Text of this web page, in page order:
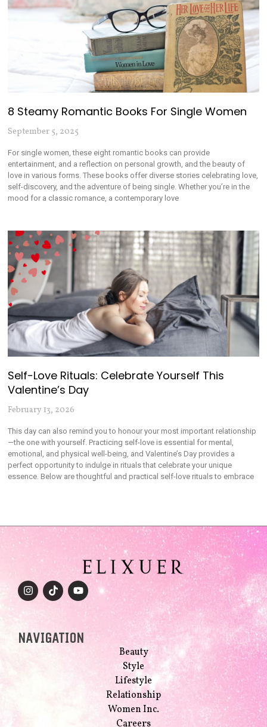
8 Steamy Romantic Books For Single Women
September 5, 2025
For single women, these eight romantic books can provide
entertainment, and a reflection on personal growth, and the beauty of
love in various forms. These books offer diverse stories celebrating love,
self-discovery, and the adventure of being single. Whether you’re in the
mood for a classic romance, a contemporary love
Self-Love Rituals: Celebrate Yourself This
Valentine’s Day
February 13, 2026
This day can also remind you to honour your most important relationship
—the one with yourself. Practicing self-love is essential for mental,
emotional, and physical well-being, and Valentine’s Day provides a
perfect opportunity to indulge in rituals that celebrate your unique
essence. Below are thoughtful and practical self-love rituals to embrace
NAVIGATION
Beauty
Style
Lifestyle
Relationship
Women Inc.
Careers